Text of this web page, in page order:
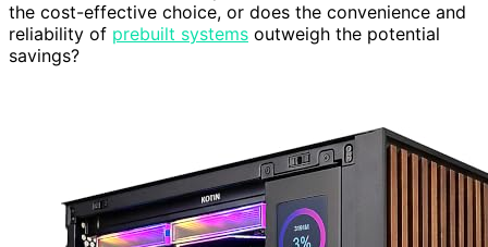
the cost-effective choice, or does the convenience and
reliability of prebuilt systems outweigh the potential
savings?